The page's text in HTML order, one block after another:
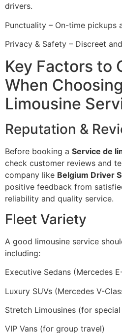
drivers.
Punctuality – On-time pickups
Privacy & Safety – Discreet
Key Factors to
When
Limousine
Reputation &
Before booking a Service de
check customer reviews and
company like Belgium Driver
positive feedback from
reliability and quality service.
Fleet Variety
A good limousine service
including:
Executive Sedans (Mercedes
Luxury SUVs (Mercedes V-
Stretch Limousines (for
VIP Vans (for group travel)